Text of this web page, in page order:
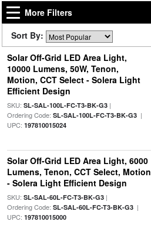
More Filters
Sort By:
Solar Off-Grid LED Area Light,
10000 Lumens, 50W, Tenon,
Motion, CCT Select - Solera Light
Efficient Design
SKU: SL-SAL-100L-FC-T3-BK-G3|
Ordering Code: SL-SAL-100L-FC-T3-BK-G3|
UPC: 197810015024
Solar Off-Grid LED Area Light, 6000
Lumens, Tenon, CCT Select, Motion
- Solera Light Efficient Design
SKU: SL-SAL-60L-FC-T3-BK-G3|
Ordering Code: SL-SAL-60L-FC-T3-BK-G3|
UPC: 197810015000